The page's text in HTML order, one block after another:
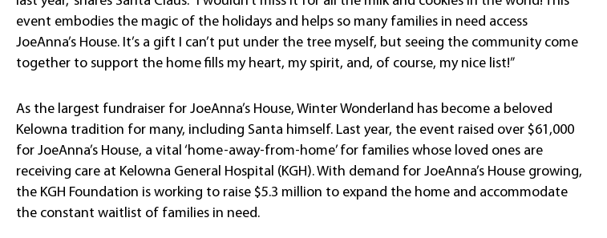
event embodies the magic of the holidays and helps so many families in need access
JoeAnna’s House. It’s a gift I can’t put under the tree myself, but seeing the community come
together to support the home fills my heart, my spirit, and, of course, my nice list!”
As the largest fundraiser for JoeAnna’s House, Winter Wonderland has become a beloved
Kelowna tradition for many, including Santa himself. Last year, the event raised over $61,000
for JoeAnna’s House, a vital ‘home-away-from-home’ for families whose loved ones are
receiving care at Kelowna General Hospital (KGH). With demand for JoeAnna’s House growing,
the KGH Foundation is working to raise $5.3 million to expand the home and accommodate
the constant waitlist of families in need.